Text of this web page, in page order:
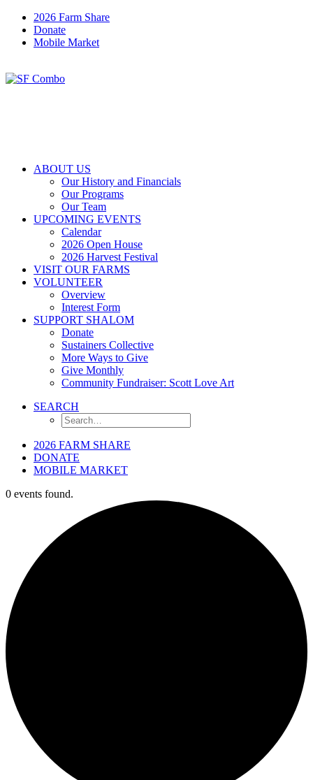
2026 Farm Share
Donate
Mobile Market
ABOUT US
Our History and Financials
Our Programs
Our Team
UPCOMING EVENTS
Calendar
2026 Open House
2026 Harvest Festival
VISIT OUR FARMS
VOLUNTEER
Overview
Interest Form
SUPPORT SHALOM
Donate
Sustainers Collective
More Ways to Give
Give Monthly
Community Fundraiser: Scott Love Art
SEARCH
2026 FARM SHARE
DONATE
MOBILE MARKET
0 events found.